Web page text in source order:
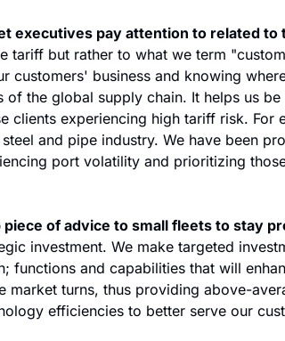
executives pay attention to related to
tariff but rather to what we term
customers' business and knowing
of the global supply chain. It helps us
clients experiencing high tariff risk. For
and pipe industry. We have been
port volatility and prioritizing
of advice to small fleets to stay
investment. We make targeted
functions and capabilities that will
market turns, thus providing above-
efficiencies to better serve our